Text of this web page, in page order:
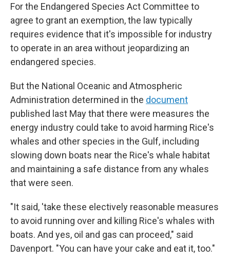
For the Endangered Species Act Committee to
agree to grant an exemption, the law typically
requires evidence that it's impossible for industry
to operate in an area without jeopardizing an
endangered species.
But the National Oceanic and Atmospheric
Administration determined in the document
published last May that there were measures the
energy industry could take to avoid harming Rice's
whales and other species in the Gulf, including
slowing down boats near the Rice's whale habitat
and maintaining a safe distance from any whales
that were seen.
"It said, 'take these electively reasonable measures
to avoid running over and killing Rice's whales with
boats. And yes, oil and gas can proceed," said
Davenport. "You can have your cake and eat it, too."